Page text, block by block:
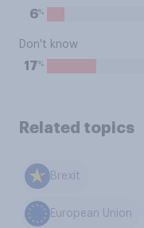
6%
Don't know
17%
Related topics
Brexit
European Union